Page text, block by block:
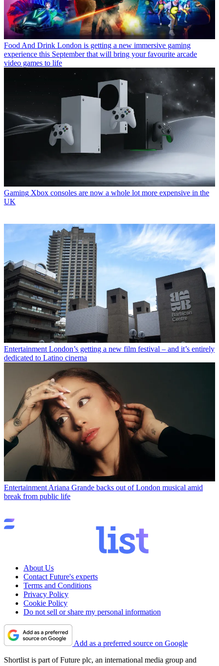
Food And Drink London is getting a new immersive gaming
experience this September that will bring your favourite arcade
video games to life
Gaming Xbox consoles are now a whole lot more expensive in the
UK
Entertainment London’s getting a new film festival – and it’s entirely
dedicated to Latino cinema
Entertainment Ariana Grande backs out of London musical amid
break from public life
About Us
Contact Future's experts
Terms and Conditions
Privacy Policy
Cookie Policy
Do not sell or share my personal information
Add as a preferred source on Google
Shortlist is part of Future plc, an international media group and